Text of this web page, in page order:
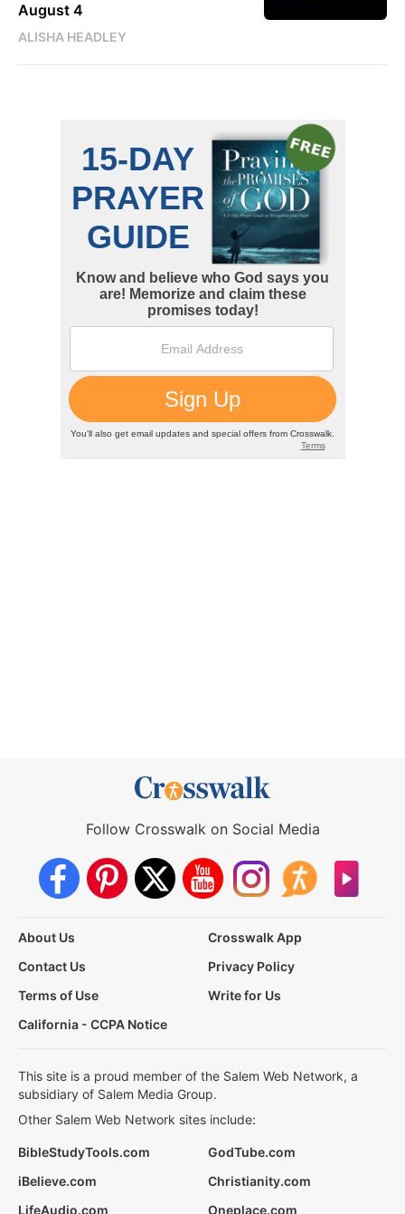
August 4
ALISHA HEADLEY
Follow Crosswalk on Social Media
About Us
Crosswalk App
Contact Us
Privacy Policy
Terms of Use
Write for Us
California - CCPA Notice
This site is a proud member of the Salem Web Network, a
subsidiary of Salem Media Group.
Other Salem Web Network sites include:
BibleStudyTools.com
GodTube.com
iBelieve.com
Christianity.com
LifeAudio.com
Oneplace.com